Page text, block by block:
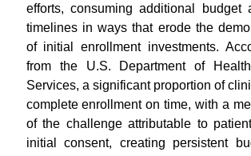
efforts, consuming additional budget
timelines in ways that erode the
of initial enrollment investments.
from the U.S. Department of
Services, a significant proportion of
complete enrollment on time, with a
of the challenge attributable to
initial consent, creating persistent